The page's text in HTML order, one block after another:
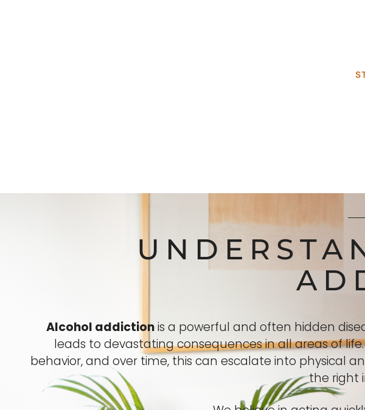
Alcohol addictionis a powerful and often hidden
leads to devastating consequences in all areas of
behavior, and over time, this can escalate into physical
the right